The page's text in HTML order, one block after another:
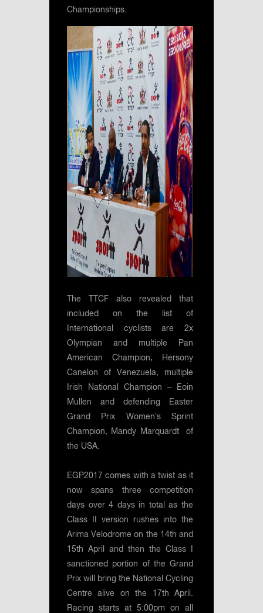
Championships.
The TTCF also revealed that
included on the list of
International cyclists are 2x
Olympian and multiple Pan
American Champion, Hersony
Canelon of Venezuela, multiple
Irish National Champion – Eoin
Mullen and defending Easter
Grand Prix Women’s Sprint
Champion, Mandy Marquardt of
the USA.
EGP2017 comes with a twist as it
now spans three competition
days over 4 days in total as the
Class II version rushes into the
Arima Velodrome on the 14th and
15th April and then the Class I
sanctioned portion of the Grand
Prix will bring the National Cycling
Centre alive on the 17th April.
Racing starts at 5:00pm on all